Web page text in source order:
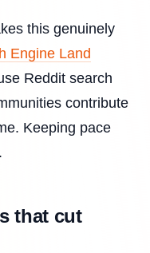
this genuinely
Engine Land
Reddit search
contribute
Keeping pace
that cut